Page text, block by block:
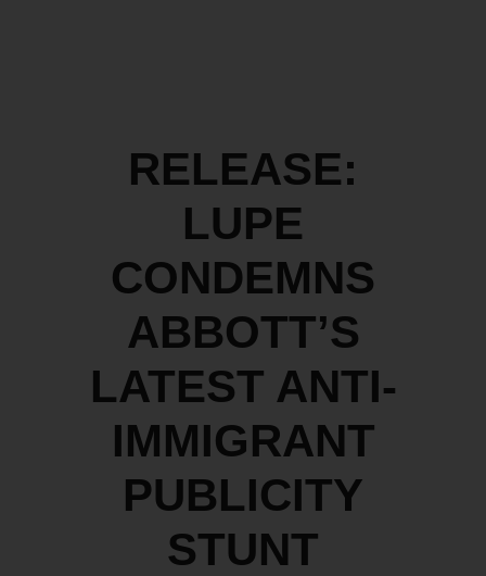
RELEASE:
LUPE
CONDEMNS
ABBOTT’S
LATEST ANTI-
IMMIGRANT
PUBLICITY
STUNT